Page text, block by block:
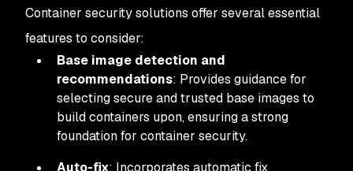
Container security solutions offer several essential
features to consider:
Base image detection and
recommendations: Provides guidance for
selecting secure and trusted base images to
build containers upon, ensuring a strong
foundation for container security.
Auto-fix: Incorporates automatic fix